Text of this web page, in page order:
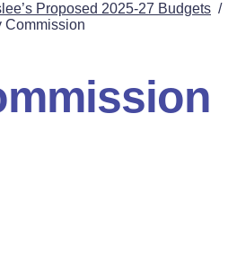
Proposed 2025-27 Budgets /
Commission